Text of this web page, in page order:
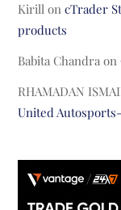
Kirill oncTrader
products
Babita Chandra on
RHAMADAN
United